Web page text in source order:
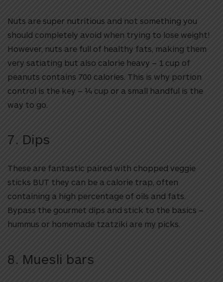
Nuts are super nutritious and not something you
should completely avoid when trying to lose weight!
However, nuts are full of healthy fats, making them
very satiating but also calorie heavy – 1 cup of
peanuts contains 700 calories. This is why portion
control is the key – ¼ cup or a small handful is the
way to go.
7. Dips
These are fantastic paired with chopped veggie
sticks BUT they can be a calorie trap, often
containing a high percentage of oils and fats.
Bypass the gourmet dips and stick to the basics –
hummus or homemade tzatziki are my picks.
8. Muesli bars